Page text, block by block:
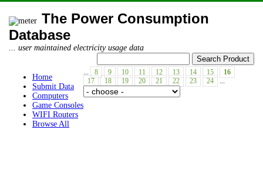
The Power Consumption
Database
... user maintained electricity usage data
Home
Submit Data
Computers
Game Consoles
WIFI Routers
Browse All
... 8 9 10 11 12 13 14 15
16
17
18 19 20 21 22 23 24 ...